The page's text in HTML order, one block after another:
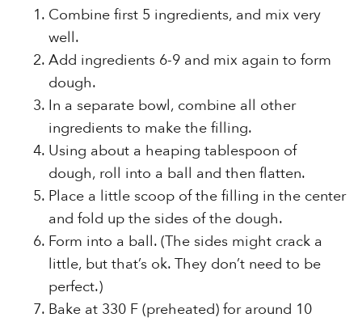
Combine first 5 ingredients, and mix very
well.
Add ingredients 6-9 and mix again to form
dough.
In a separate bowl, combine all other
ingredients to make the filling.
Using about a heaping tablespoon of
dough, roll into a ball and then flatten.
Place a little scoop of the filling in the center
and fold up the sides of the dough.
Form into a ball. (The sides might crack a
little, but that’s ok. They don’t need to be
perfect.)
Bake at 330 F (preheated) for around 10